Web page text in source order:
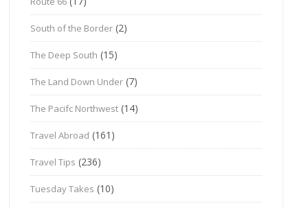
South of the Border (2)
The Deep South (15)
The Land Down Under (7)
The Pacifc Northwest (14)
Travel Abroad (161)
Travel Tips (236)
Tuesday Takes (10)